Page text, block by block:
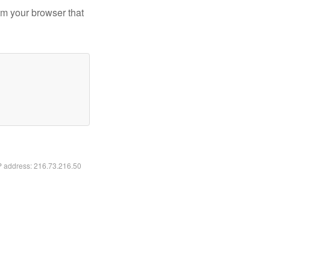
your browser that
address: 216.73.216.50